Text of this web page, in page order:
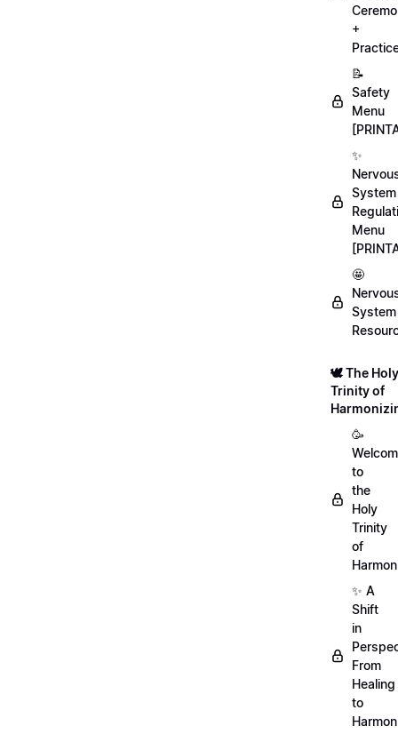
+
📝
Safety
Menu
✨
System
Menu
🤩
System
🕊️ The Holy
Trinity of
🥳
to
the
Holy
Trinity
of
✨ A
Shift
in
From
Healing
to